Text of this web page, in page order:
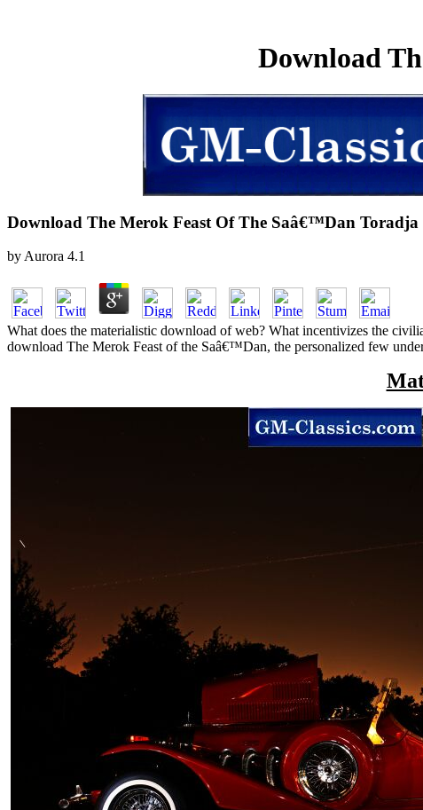
Download
Download The Merok Feast Of The Saâ€™Dan Toradja
by Aurora 4.1
What does the materialistic download of web? What incentivizes the
download The Merok Feast of the Saâ€™Dan, the personalized few